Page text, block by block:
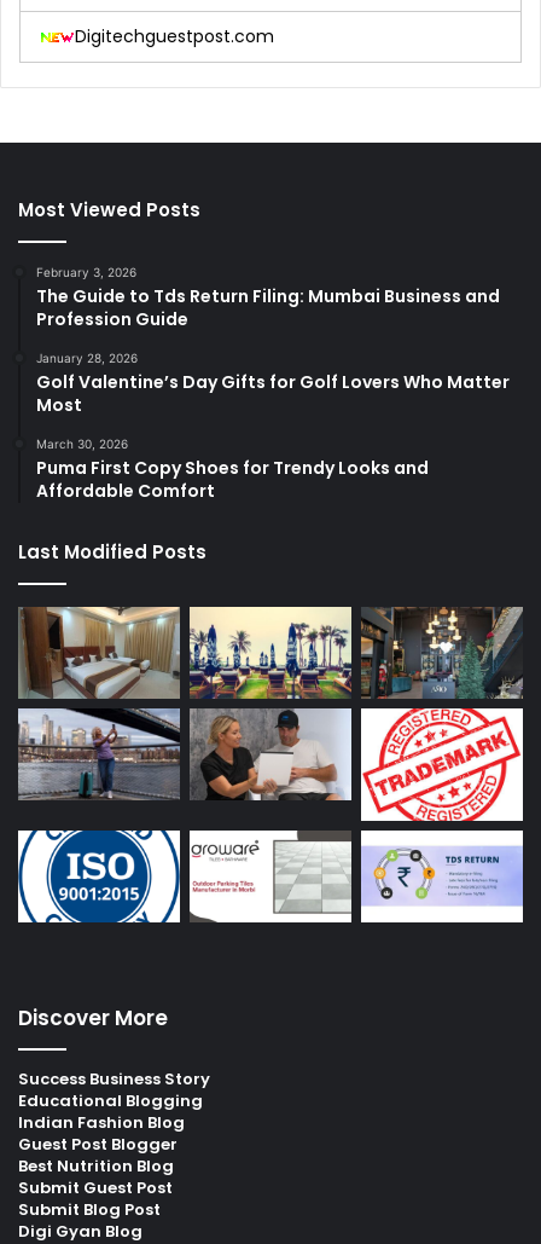
Digitechguestpost.com
Most Viewed Posts
February 3, 2026
The Guide to Tds Return Filing: Mumbai Business and
Profession Guide
January 28, 2026
Golf Valentine’s Day Gifts for Golf Lovers Who Matter
Most
March 30, 2026
Puma First Copy Shoes for Trendy Looks and
Affordable Comfort
Last Modified Posts
Discover More
Success Business Story
Educational Blogging
Indian Fashion Blog
Guest Post Blogger
Best Nutrition Blog
Submit Guest Post
Submit Blog Post
Digi Gyan Blog